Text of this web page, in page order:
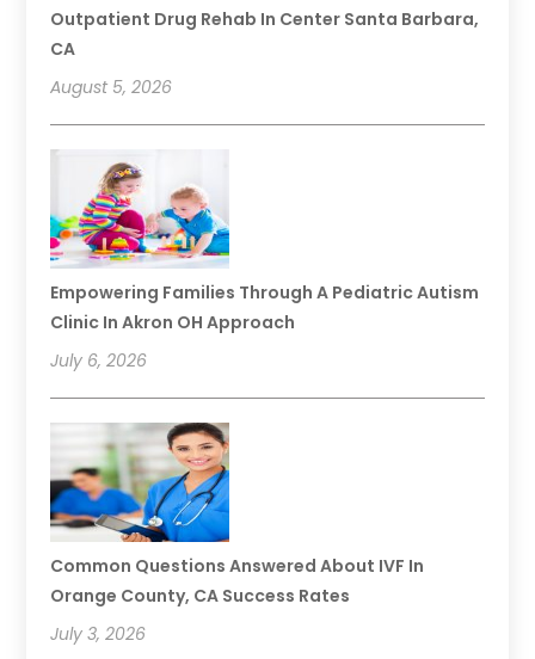
Outpatient Drug Rehab In Center Santa Barbara,
CA
August 5, 2026
Empowering Families Through A Pediatric Autism
Clinic In Akron OH Approach
July 6, 2026
Common Questions Answered About IVF In
Orange County, CA Success Rates
July 3, 2026